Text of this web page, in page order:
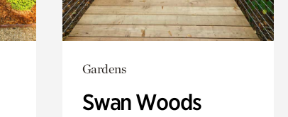
Gardens
Swan Woods